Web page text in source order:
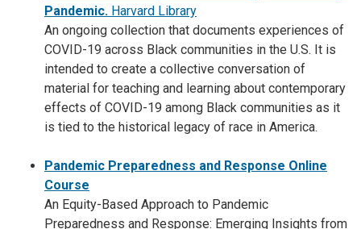
Pandemic. Harvard Library
An ongoing collection that documents experiences of
COVID-19 across Black communities in the U.S. It is
intended to create a collective conversation of
material for teaching and learning about contemporary
effects of COVID-19 among Black communities as it
is tied to the historical legacy of race in America.
Pandemic Preparedness and Response Online
Course
An Equity-Based Approach to Pandemic
Preparedness and Response: Emerging Insights from